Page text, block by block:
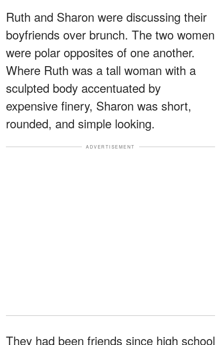
Ruth and Sharon were discussing their
boyfriends over brunch. The two women
were polar opposites of one another.
Where Ruth was a tall woman with a
sculpted body accentuated by
expensive finery, Sharon was short,
rounded, and simple looking.
ADVERTISEMENT
They had been friends since high school